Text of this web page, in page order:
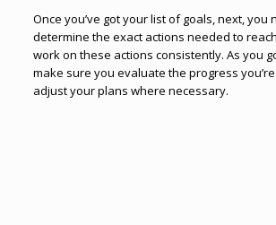
Once you’ve got your list of goals, next, you
determine the exact actions needed to
work on these actions consistently. As you
make sure you evaluate the progress
adjust your plans where necessary.